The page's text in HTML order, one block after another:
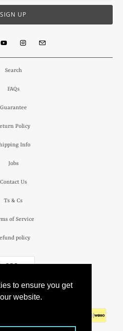
to ensure you get
website.
Search
FAQs
Guarantee
Policy
Info
Jobs
Contact Us
Ts & Cs
of Service
policy
£ GBP
Watch Company